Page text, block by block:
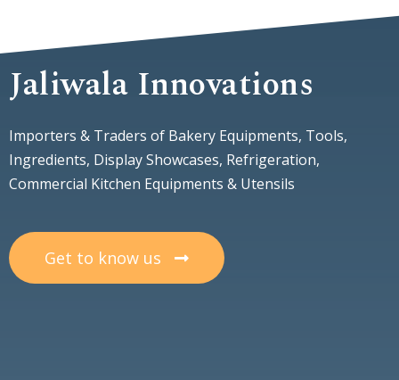
Jaliwala Innovations
Importers & Traders of Bakery Equipments, Tools,
Ingredients, Display Showcases, Refrigeration,
Commercial Kitchen Equipments & Utensils
Get to know us